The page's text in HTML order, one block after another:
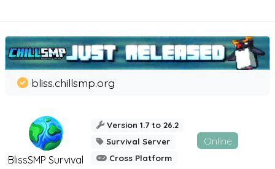
BlissSMP Survival
bliss.chillsmp.org
Version 1.7 to 26.2
Survival Server
Cross Platform
Online